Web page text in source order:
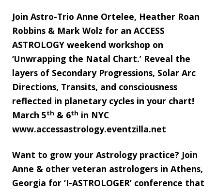
Join Astro-Trio Anne Ortelee, Heather Roan
Robbins & Mark Wolz for an ACCESS
ASTROLOGY weekend workshop on
‘Unwrapping the Natal Chart.’ Reveal the
layers of Secondary Progressions, Solar Arc
Directions, Transits, and consciousness
reflected in planetary cycles in your chart!
March 5th & 6th in NYC
www.accessastrology.eventzilla.net
Want to grow your Astrology practice? Join
Anne & other veteran astrologers in Athens,
Georgia for ‘I-ASTROLOGER’ conference that